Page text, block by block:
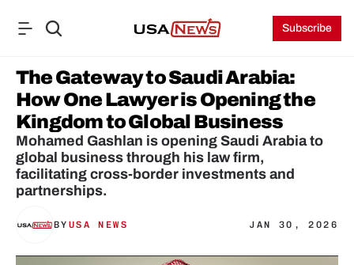
Subscribe
The Gateway to Saudi Arabia:
How One Lawyer is Opening the
Kingdom to Global Business
Mohamed Gashlan is opening Saudi Arabia to
global business through his law firm,
facilitating cross-border investments and
partnerships.
BY USA NEWS JAN 30, 2026